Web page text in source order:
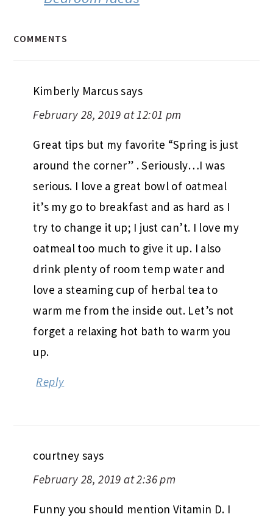
COMMENTS
Kimberly Marcussays
February 28, 2019 at 12:01 pm
Great tips but my favorite “Spring is just
around the corner” . Seriously…I was
serious. I love a great bowl of oatmeal
it’s my go to breakfast and as hard as I
try to change it up; I just can’t. I love my
oatmeal too much to give it up. I also
drink plenty of room temp water and
love a steaming cup of herbal tea to
warm me from the inside out. Let’s not
forget a relaxing hot bath to warm you
up.
Reply
courtney says
February 28, 2019 at 2:36 pm
Funny you should mention Vitamin D. I